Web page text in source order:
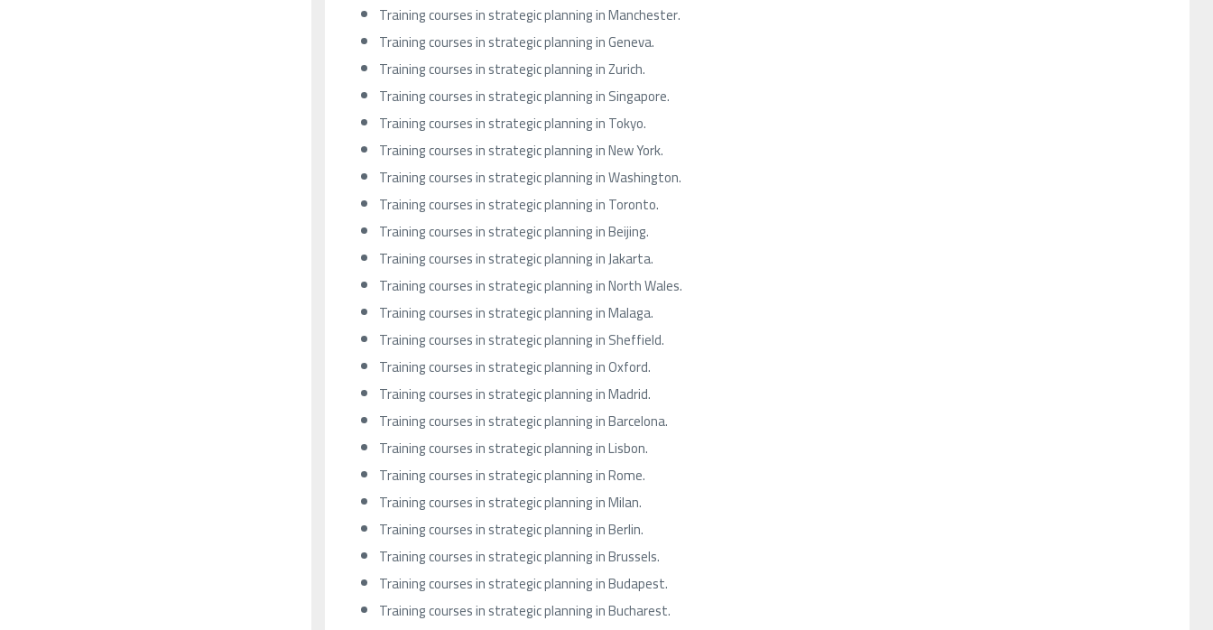
Training courses in strategic planning in Manchester.
Training courses in strategic planning in Geneva.
Training courses in strategic planning in Zurich.
Training courses in strategic planning in Singapore.
Training courses in strategic planning in Tokyo.
Training courses in strategic planning in New York.
Training courses in strategic planning in Washington.
Training courses in strategic planning in Toronto.
Training courses in strategic planning in Beijing.
Training courses in strategic planning in Jakarta.
Training courses in strategic planning in North Wales.
Training courses in strategic planning in Malaga.
Training courses in strategic planning in Sheffield.
Training courses in strategic planning in Oxford.
Training courses in strategic planning in Madrid.
Training courses in strategic planning in Barcelona.
Training courses in strategic planning in Lisbon.
Training courses in strategic planning in Rome.
Training courses in strategic planning in Milan.
Training courses in strategic planning in Berlin.
Training courses in strategic planning in Brussels.
Training courses in strategic planning in Budapest.
Training courses in strategic planning in Bucharest.